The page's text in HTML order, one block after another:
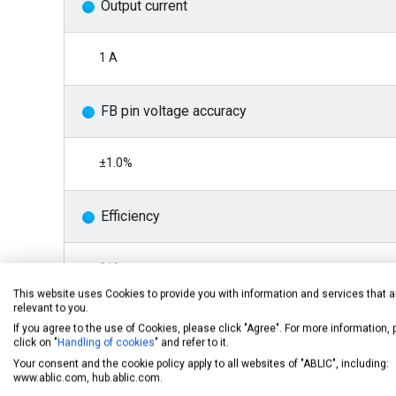
Output current
1 A
FB pin voltage accuracy
±1.0%
Efficiency
91%
Oscillation frequency
2.2 MHz typ.
This website uses Cookies to provide you with information and services that
relevant to you.
If you agree to the use of Cookies, please click "Agree". For more information,
click on "Handling of cookies" and refer to it.
Your consent and the cookie policy apply to all websites of "ABLIC", including:
www.ablic.com, hub.ablic.com.